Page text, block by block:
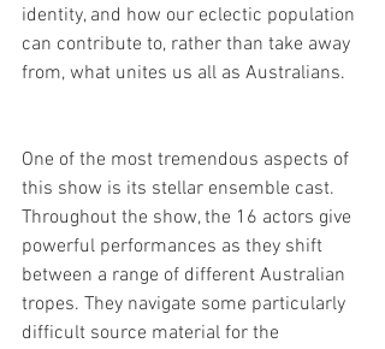
identity, and how our eclectic population
can contribute to, rather than take away
from, what unites us all as Australians.
One of the most tremendous aspects of
this show is its stellar ensemble cast.
Throughout the show, the 16 actors give
powerful performances as they shift
between a range of different Australian
tropes. They navigate some particularly
difficult source material for the